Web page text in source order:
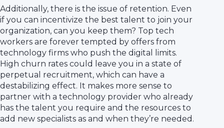
Additionally, there is the issue of retention. Even
if you can incentivize the best talent to join your
organization, can you keep them? Top tech
workers are forever tempted by offers from
technology firms who push the digital limits.
High churn rates could leave you in a state of
perpetual recruitment, which can have a
destabilizing effect. It makes more sense to
partner with a technology provider who already
has the talent you require and the resources to
add new specialists as and when they’re needed.